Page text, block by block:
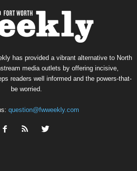
has provided a vibrant alternative to North
media outlets by offering incisive,
readers well informed and the powers-that-
be worried.
question@fwweekly.com